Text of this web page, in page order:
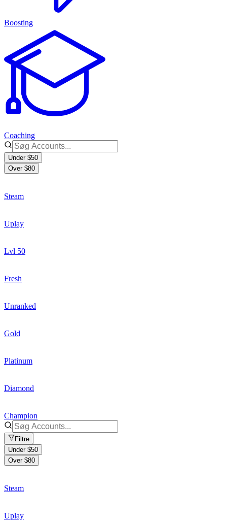
Boosting
Coaching
Under $50
Over $80
Steam
Uplay
Lvl 50
Fresh
Unranked
Gold
Platinum
Diamond
Champion
Filtre
Under $50
Over $80
Steam
Uplay